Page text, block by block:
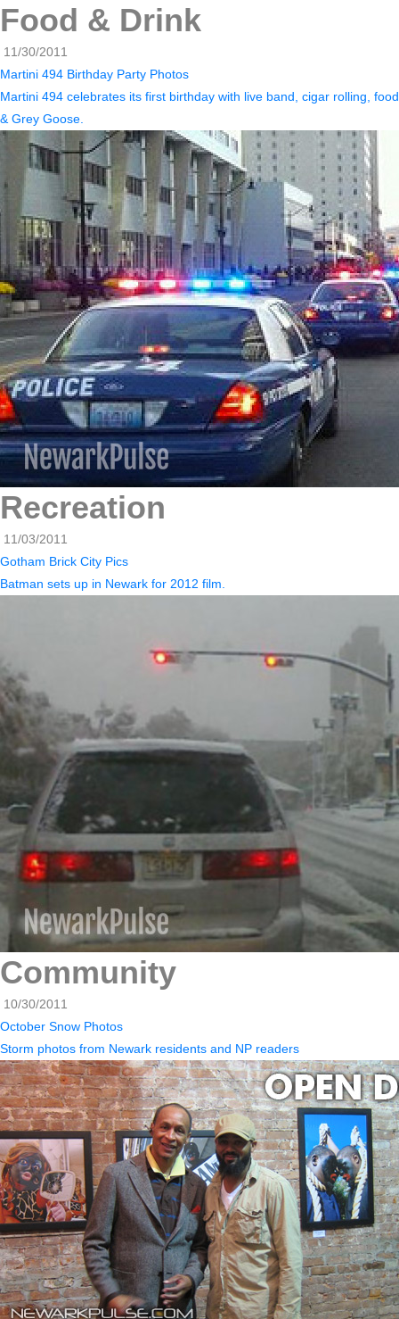
Food & Drink
11/30/2011
Martini 494 Birthday Party Photos
Martini 494 celebrates its first birthday with live band, cigar rolling, food
& Grey Goose.
Recreation
11/03/2011
Gotham Brick City Pics
Batman sets up in Newark for 2012 film.
Community
10/30/2011
October Snow Photos
Storm photos from Newark residents and NP readers